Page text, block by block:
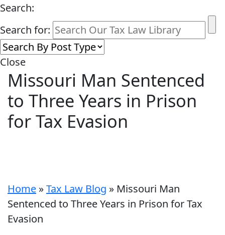
Search:
Search for:
Close
Missouri Man Sentenced
to Three Years in Prison
for Tax Evasion
Home »Tax Law Blog » Missouri Man
Sentenced to Three Years in Prison for Tax
Evasion